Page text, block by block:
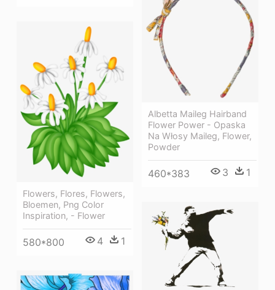
Albetta Maileg Hairband
Flower Power - Opaska
Na Włosy Maileg, Flower,
Powder
460*383 3 1
Flowers, Flores, Flowers,
Bloemen, Png Color
Inspiration, - Flower
580*800 4 1